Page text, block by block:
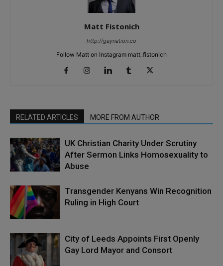
Matt Fistonich
http://gaynation.co
Follow Matt on Instagram matt_fistonich
RELATED ARTICLES MORE FROM AUTHOR
UK Christian Charity Under Scrutiny
After Sermon Links Homosexuality to
Abuse
Transgender Kenyans Win Recognition
Ruling in High Court
City of Leeds Appoints First Openly
Gay Lord Mayor and Consort